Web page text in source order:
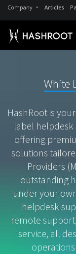
Company Articles
White
HashRoot is
label helpdesk
offering
solutions
Providers
outstanding
under your
helpdesk
remote
service, all